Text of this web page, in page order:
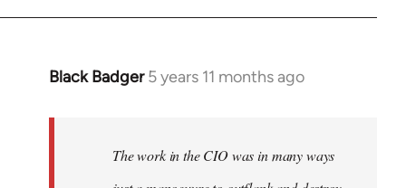
Black Badger 5 years 11 months ago
In
The work in the CIO was in many ways